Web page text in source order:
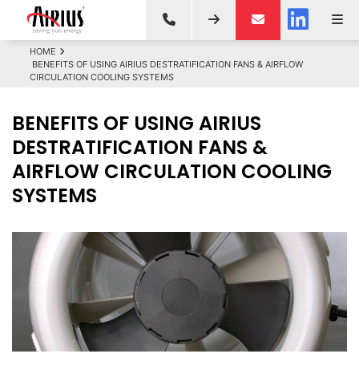
HOME
BENEFITS OF USING AIRIUS DESTRATIFICATION FANS & AIRFLOW
CIRCULATION COOLING SYSTEMS
BENEFITS OF USING AIRIUS
DESTRATIFICATION FANS &
AIRFLOW CIRCULATION COOLING
SYSTEMS